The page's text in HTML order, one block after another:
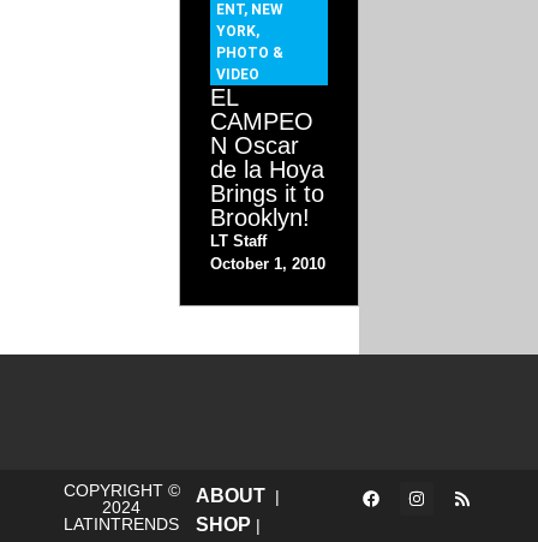
ENT, NEW
YORK,
PHOTO &
VIDEO
EL
CAMPEO
N Oscar
de la Hoya
Brings it to
Brooklyn!
LT Staff
October 1, 2010
COPYRIGHT ©
2024
LATINTRENDS
ABOUT|
SHOP |